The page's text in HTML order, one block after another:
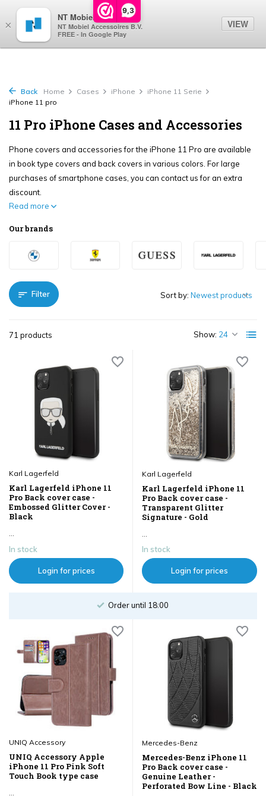
9,3
Back Home Cases iPhone
iPhone 11 Serie
iPhone 11 pro
11 Pro iPhone Cases and Accessories
Phone covers and accessories for the iPhone 11 Pro are available
in book type covers and back covers in various colors. For large
purchases of smartphone cases, you can contact us for an extra
discount.
Read more
Our brands
Filter
71 products Show:
Sort by:
Karl Lagerfeld
Karl Lagerfeld iPhone 11
Pro Back cover case -
Embossed Glitter Cover -
Black
In stock
Login for prices
Karl Lagerfeld
Karl Lagerfeld iPhone 11
Pro Back cover case -
Transparent Glitter
Signature - Gold
In stock
Login for prices
Order until 18:00
UNIQ Accessory
UNIQ Accessory Apple
iPhone 11 Pro Pink Soft
Touch Book type case
...
Mercedes-Benz
Mercedes-Benz iPhone 11
Pro Back cover case -
Genuine Leather -
Perforated Bow Line - Black
×
NT Mobiel
NT Mobiel Accessoires B.V.
FREE - In Google Play
VIEW